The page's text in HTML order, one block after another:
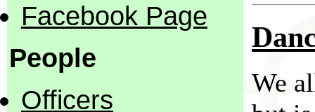
Facebook Page
People
Officers
We